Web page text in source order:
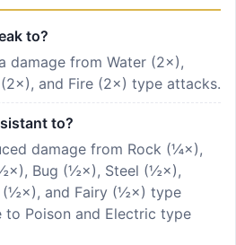
to?
damage from Water (2×),
and Fire (2×) type attacks.
to?
damage from Rock (¼×),
Bug (½×), Steel (½×),
(½×), and Fairy (½×) type
to Poison and Electric type